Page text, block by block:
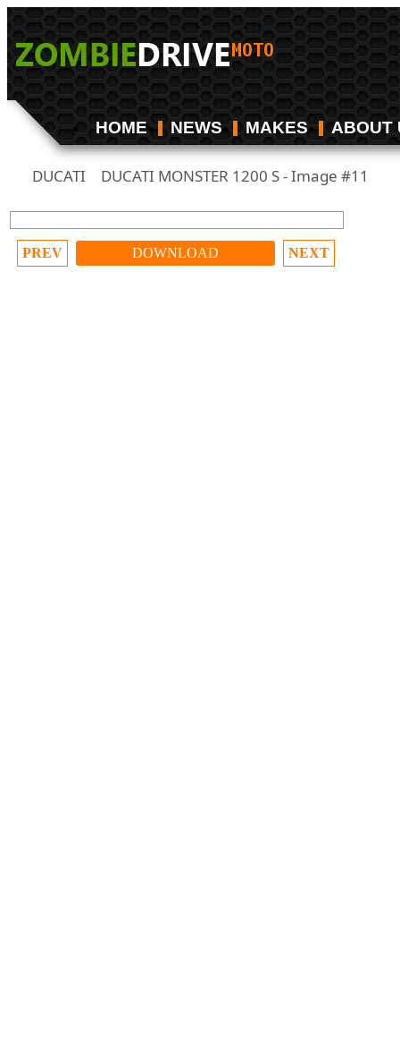
HOME NEWS MAKES ABOUT
DUCATI DUCATI MONSTER 1200 S - Image #11
PREV DOWNLOAD NEXT